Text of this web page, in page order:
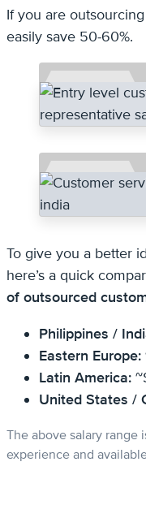
If you are
easily save 50-60%.
To give you a better
here’s a quick
of outsourced
Philippines /
Eastern Europe:
Latin America:
United States /
The above salary range
experience and